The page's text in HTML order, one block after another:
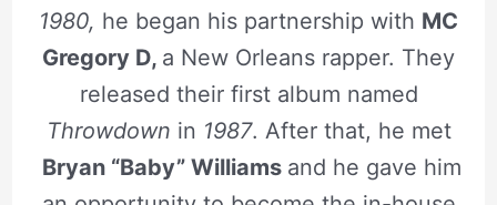
1980, he began his partnership with MC
Gregory D, a New Orleans rapper. They
released their first album named
Throwdown in 1987. After that, he met
Bryan “Baby” Williams and he gave him